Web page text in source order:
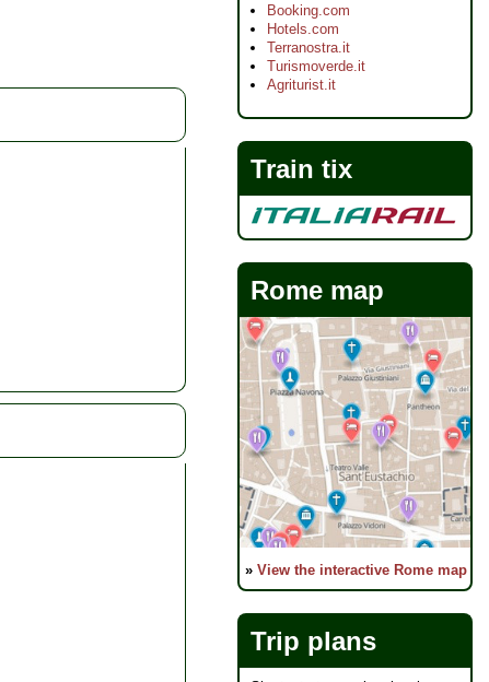
Booking.com
Hotels.com
Terranostra.it
Turismoverde.it
Agriturist.it
Train tix
Rome map
» View the interactive Rome map
Trip plans